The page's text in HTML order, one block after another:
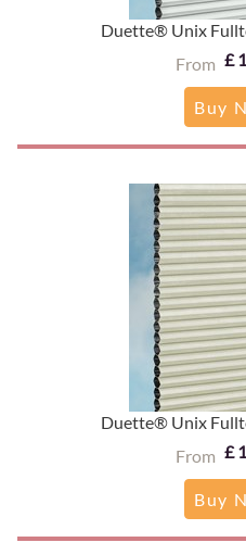
Duette® Unix
From
Buy
Duette® Unix
From
Buy